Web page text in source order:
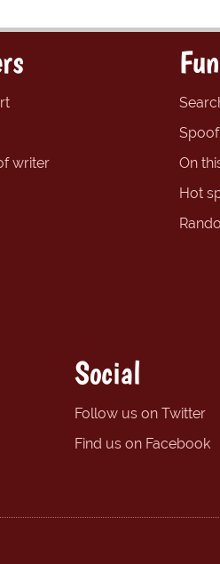
writer
On
Hot
Social
Follow us on Twitter
Find us on Facebook